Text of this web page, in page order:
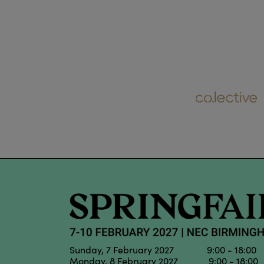
Sunday, 7 February 2027 9:00 - 18:00
Monday, 8 February 2027 9:00 - 18:00